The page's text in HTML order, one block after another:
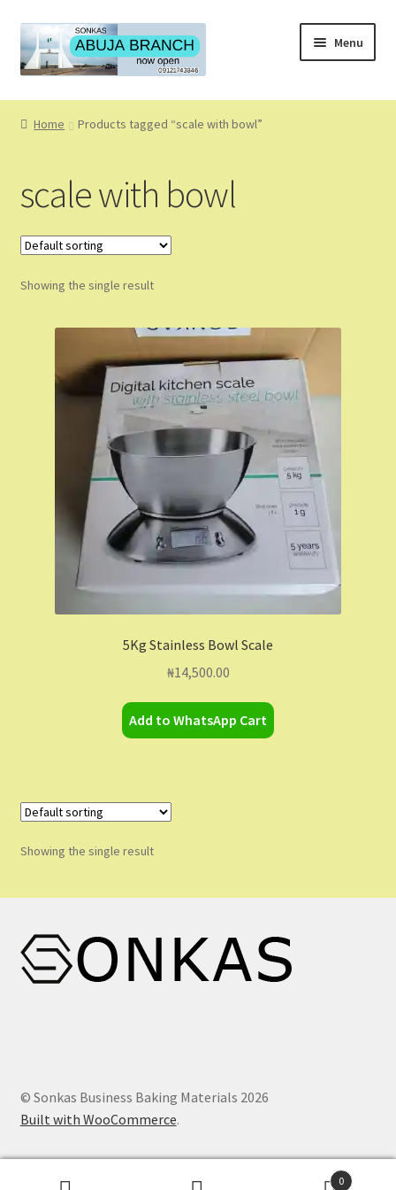
Skip
to
navigation
Skip
to
content
Menu
Home
About Us
Blog
Cart
Checkout
Coming Soon
Drop shipping
Home
Shop
Shopping Cart
Store List
Wholesale Purchase
Home Products tagged “scale with bowl”
scale with bowl
Showing the single result
5Kg Stainless Bowl Scale
₦14,500.00
Add to WhatsApp Cart
Showing the single result
© Sonkas Business Baking Materials 2026
Built with WooCommerce.
0